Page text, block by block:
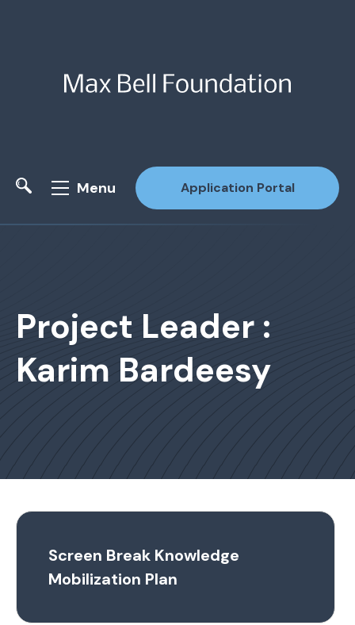
Menu Application Portal
Project Leader :
Karim Bardeesy
Screen Break Knowledge
Mobilization Plan